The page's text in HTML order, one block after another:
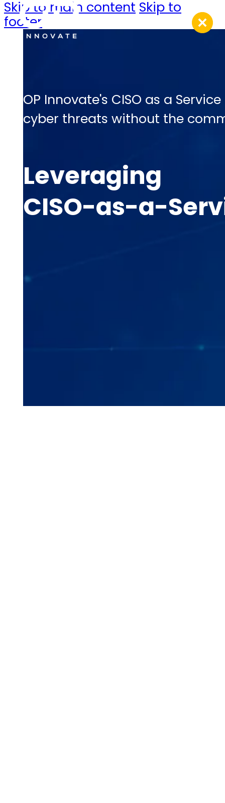
Skip to main content Skip to
footer
OP Innovate's CISO as a
cyber threats without the
Leveraging
CISO-as-a-